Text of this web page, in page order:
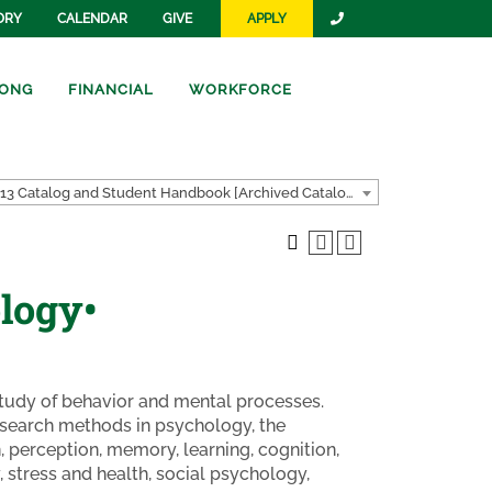
CALENDAR GIVE APPLY
FINANCIAL WORKFORCE
2012-2013 Catalog and Student Handbook [Archived Catalog]
of behavior and mental processes.
methods in psychology, the
memory, learning, cognition,
and health, social psychology,